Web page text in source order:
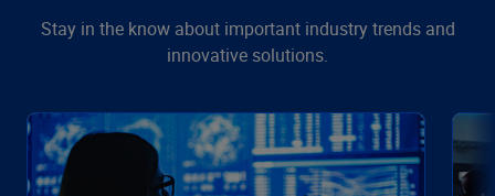
Stay in the know about important industry trends and
innovative solutions.